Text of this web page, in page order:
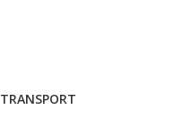
TRANSPORT